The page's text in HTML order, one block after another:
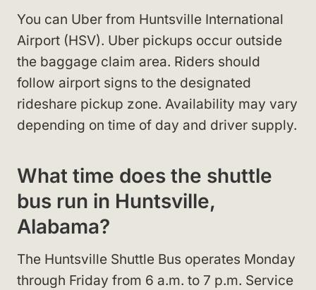
You can Uber from Huntsville International
Airport (HSV). Uber pickups occur outside
the baggage claim area. Riders should
follow airport signs to the designated
rideshare pickup zone. Availability may vary
depending on time of day and driver supply.
What time does the shuttle
bus run in Huntsville,
Alabama?
The Huntsville Shuttle Bus operates Monday
through Friday from 6 a.m. to 7 p.m. Service